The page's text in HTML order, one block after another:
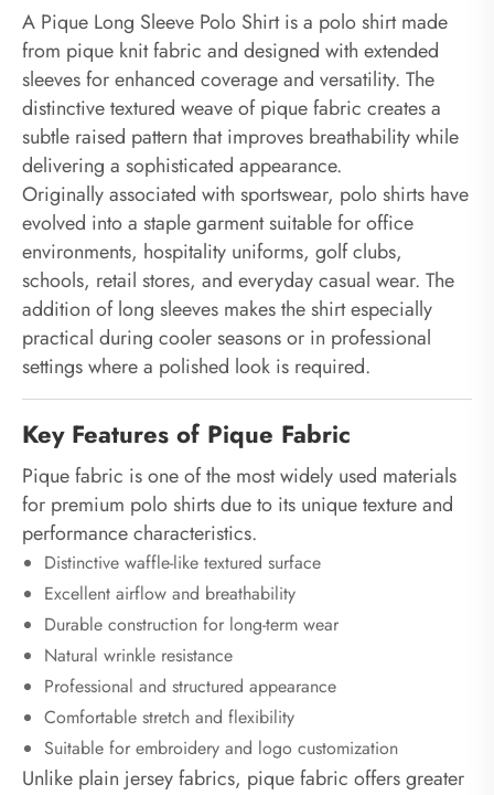
A Pique Long Sleeve Polo Shirt is a polo shirt made
from pique knit fabric and designed with extended
sleeves for enhanced coverage and versatility. The
distinctive textured weave of pique fabric creates a
subtle raised pattern that improves breathability while
delivering a sophisticated appearance.
Originally associated with sportswear, polo shirts have
evolved into a staple garment suitable for office
environments, hospitality uniforms, golf clubs,
schools, retail stores, and everyday casual wear. The
addition of long sleeves makes the shirt especially
practical during cooler seasons or in professional
settings where a polished look is required.
Key Features of Pique Fabric
Pique fabric is one of the most widely used materials
for premium polo shirts due to its unique texture and
performance characteristics.
Distinctive waffle-like textured surface
Excellent airflow and breathability
Durable construction for long-term wear
Natural wrinkle resistance
Professional and structured appearance
Comfortable stretch and flexibility
Suitable for embroidery and logo customization
Unlike plain jersey fabrics, pique fabric offers greater